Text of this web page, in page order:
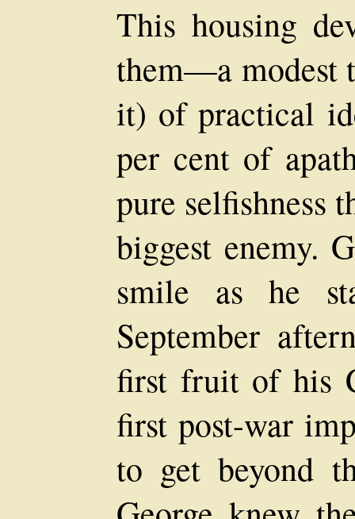
This housing
them—a modest
it) of practical
per cent of
pure selfishness
biggest enemy.
smile as he
September
first fruit of his
first post-war
to get beyond